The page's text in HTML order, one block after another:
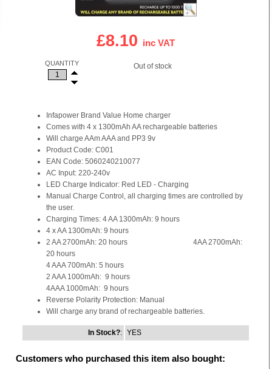
£8.10 inc VAT
QUANTITY Out of stock
Infapower Brand Value Home charger
Comes with 4 x 1300mAh AA rechargeable batteries
Will charge AAm AAA and PP3 9v
Product Code: C001
EAN Code: 5060240210077
AC Input: 220-240v
LED Charge Indicator: Red LED - Charging
Manual Charge Control, all charging times are controlled by
the user.
Charging Times: 4 AA 1300mAh: 9 hours
4 x AA 1300mAh: 9 hours
2 AA 2700mAh: 20 hours 4AA 2700mAh:
20 hours
4 AAA 700mAh: 5 hours
2 AAA 1000mAh: 9 hours
4AAA 1000mAh: 9 hours
Reverse Polarity Protection: Manual
Will charge any brand of rechargeable batteries.
In Stock?: YES
Customers who purchased this item also bought: